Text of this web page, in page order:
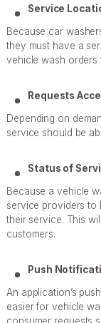
Service
Because car
they must have a
vehicle wash orders
Requests
Depending on
service should be
Status of
Because a vehicle
service providers to
their service. This
customers.
Push
An application’s
easier for vehicle